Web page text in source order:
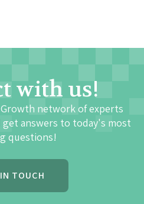
with us!
network of experts
answers to today's most
questions!
TOUCH